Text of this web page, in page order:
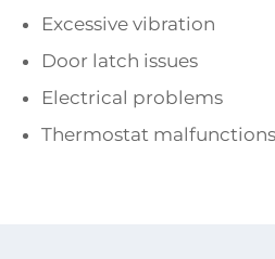
Excessive vibration
Door latch issues
Electrical problems
Thermostat malfunctions